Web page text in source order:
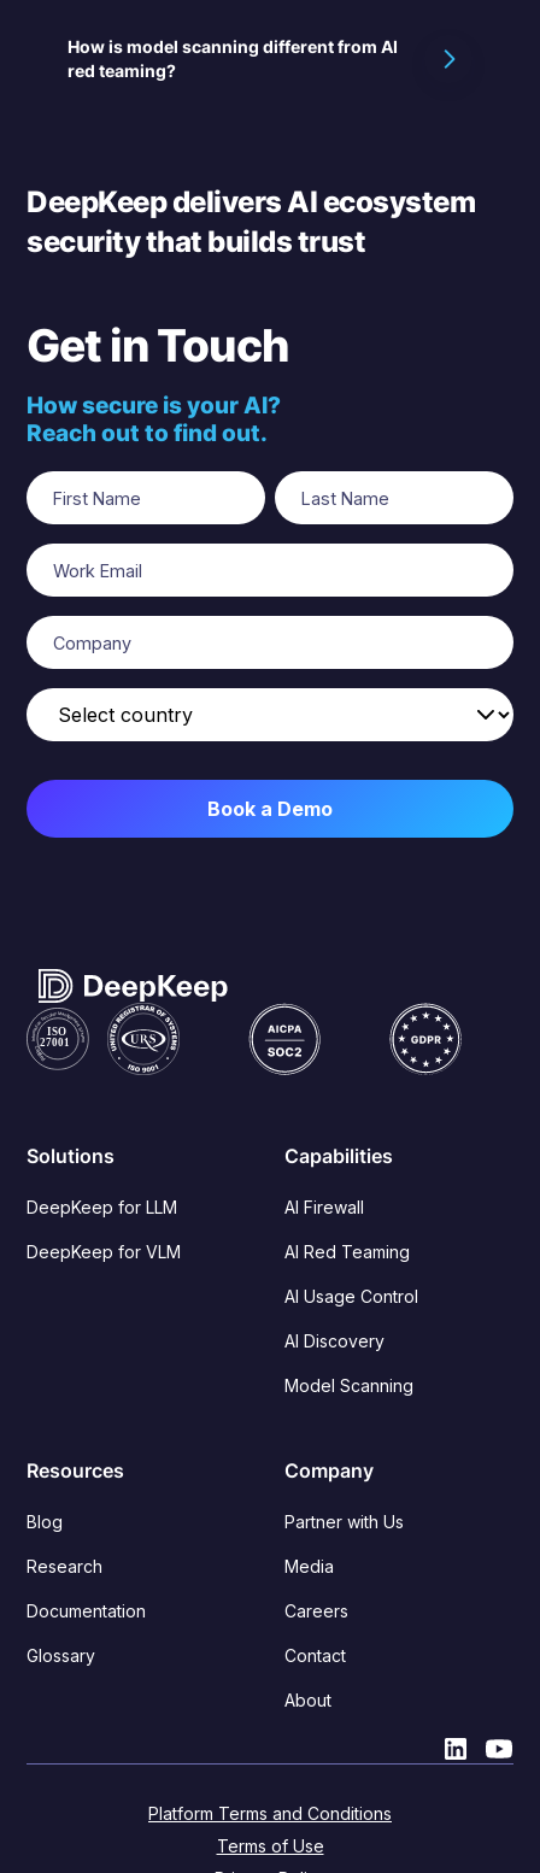
How is model scanning different from AI
red teaming?
DeepKeep delivers AI ecosystem
security that builds trust
Get in Touch
How secure is your AI?
Reach out to find out.
Solutions
DeepKeep for LLM
DeepKeep for VLM
Capabilities
AI Firewall
AI Red Teaming
AI Usage Control
AI Discovery
Model Scanning
Resources
Blog
Research
Documentation
Glossary
Company
Partner with Us
Media
Careers
Contact
About
Platform Terms and Conditions
Terms of Use